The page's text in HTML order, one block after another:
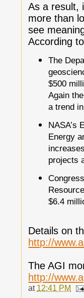
As a result,
more than
see
According
The
$500
Again
a trend
NASA’s
Energy
projects
$6.4
Details on
http://
The AGI
http://
at 12:41 PM